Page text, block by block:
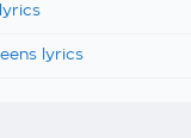
lyrics